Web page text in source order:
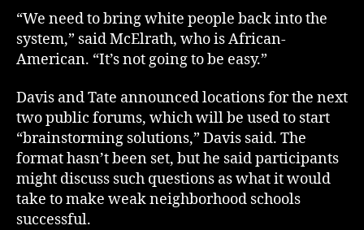
“We need to bring white people back into the
system,” said McElrath, who is African-
American. “It’s not going to be easy.”
Davis and Tate announced locations for the next
two public forums, which will be used to start
“brainstorming solutions,” Davis said. The
format hasn’t been set, but he said participants
might discuss such questions as what it would
take to make weak neighborhood schools
successful.